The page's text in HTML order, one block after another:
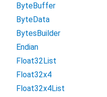
ByteBuffer
ByteData
BytesBuilder
Endian
Float32List
Float32x4
Float32x4List